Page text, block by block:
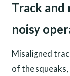
Track and
noisy
Misaligned
of the